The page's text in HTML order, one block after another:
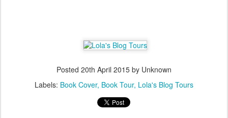
Posted 20th April 2015 by Unknown
Labels: Book Cover Book Tour Lola's Blog Tours